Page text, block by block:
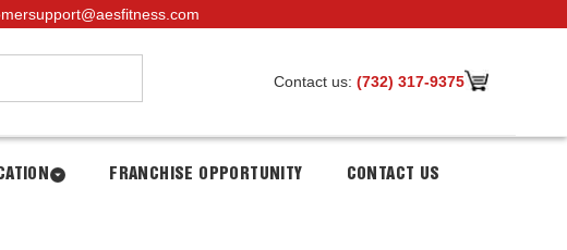
Contact us: (732) 317-9375
FRANCHISE OPPORTUNITY CONTACT US